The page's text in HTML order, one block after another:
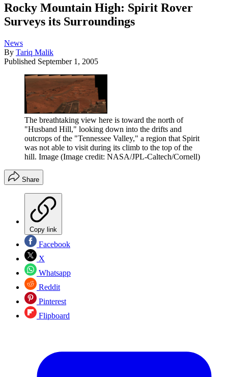
Rocky Mountain High: Spirit Rover
Surveys its Surroundings
News
By Tariq Malik
Published September 1, 2005
The breathtaking view here is toward the north of
"Husband Hill," looking down into the drifts and
outcrops of the "Tennessee Valley," a region that Spirit
was not able to visit during its climb to the top of the
hill. Image (Image credit: NASA/JPL-Caltech/Cornell)
Share
Copy link
Facebook
X
Whatsapp
Reddit
Pinterest
Flipboard